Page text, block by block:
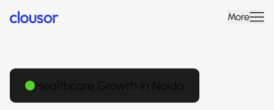
More
Healthcare Growth in Noida